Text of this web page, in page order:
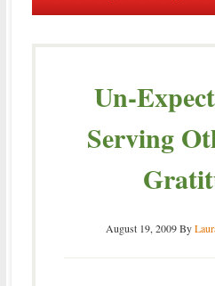
Un-
Serving
August 19, 2009By